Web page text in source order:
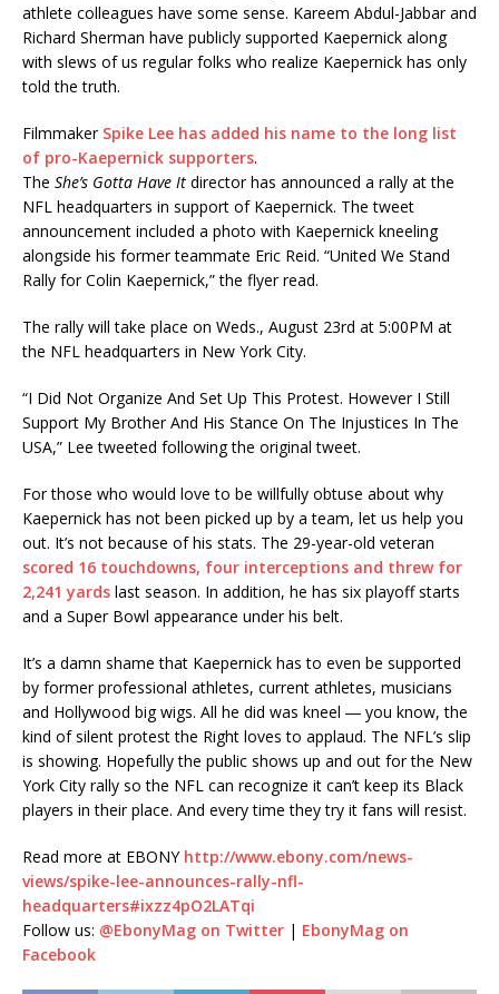
athlete colleagues have some sense. Kareem Abdul-Jabbar and
Richard Sherman have publicly supported Kaepernick along
with slews of us regular folks who realize Kaepernick has only
told the truth.
Filmmaker Spike Lee has added his name to the long list
of pro-Kaepernick supporters.
The She’s Gotta Have It director has announced a rally at the
NFL headquarters in support of Kaepernick. The tweet
announcement included a photo with Kaepernick kneeling
alongside his former teammate Eric Reid. “United We Stand
Rally for Colin Kaepernick,” the flyer read.
The rally will take place on Weds., August 23rd at 5:00PM at
the NFL headquarters in New York City.
“I Did Not Organize And Set Up This Protest. However I Still
Support My Brother And His Stance On The Injustices In The
USA,” Lee tweeted following the original tweet.
For those who would love to be willfully obtuse about why
Kaepernick has not been picked up by a team, let us help you
out. It’s not because of his stats. The 29-year-old veteran
scored 16 touchdowns, four interceptions and threw for
2,241 yards last season. In addition, he has six playoff starts
and a Super Bowl appearance under his belt.
It’s a damn shame that Kaepernick has to even be supported
by former professional athletes, current athletes, musicians
and Hollywood big wigs. All he did was kneel ― you know, the
kind of silent protest the Right loves to applaud. The NFL’s slip
is showing. Hopefully the public shows up and out for the New
York City rally so the NFL can recognize it can’t keep its Black
players in their place. And every time they try it fans will resist.
Read more at EBONY http://www.ebony.com/news-
views/spike-lee-announces-rally-nfl-
headquarters#ixzz4pO2LATqi
Follow us: @EbonyMag on Twitter | EbonyMag on
Facebook